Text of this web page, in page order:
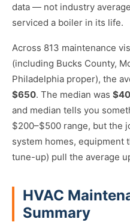
data — not industry
serviced a boiler in its life.
Across 813 maintenance
(including Bucks County,
Philadelphia proper), the
$650. The median was
and median tells you
$200–$500 range, but the
system homes, equipment
tune-up) pull the average
HVAC
Summary